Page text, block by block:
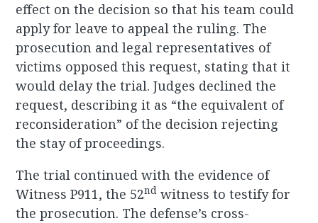
effect on the decision so that his team could
apply for leave to appeal the ruling. The
prosecution and legal representatives of
victims opposed this request, stating that it
would delay the trial. Judges declined the
request, describing it as “the equivalent of
reconsideration” of the decision rejecting
the stay of proceedings.
The trial continued with the evidence of
Witness P911, the 52nd witness to testify for
the prosecution. The defense’s cross-